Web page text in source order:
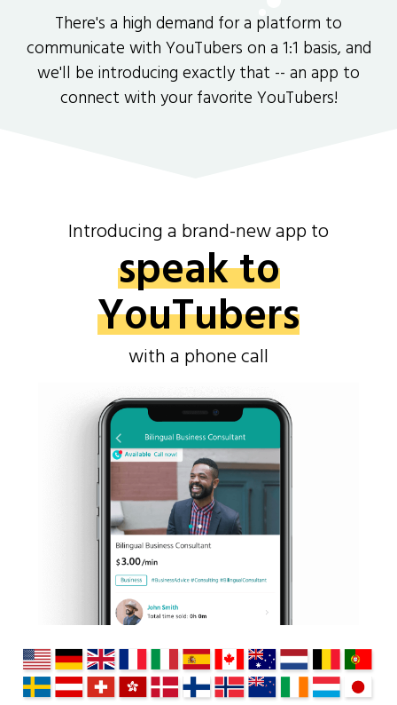
There's a high demand for a platform to
communicate with YouTubers on a 1:1 basis, and
we'll be introducing exactly that -- an app to
connect with your favorite YouTubers!
Introducing a brand-new app to
speak to
YouTubers
with a phone call